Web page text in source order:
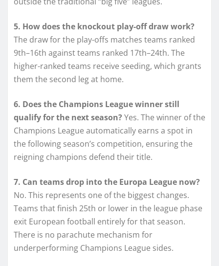
5. How does the knockout play-off draw work?
The draw for the play-offs matches teams ranked
9th–16th against teams ranked 17th–24th. The
higher-ranked teams receive seeding, which grants
them the second leg at home.
6. Does the Champions League winner still
qualify for the next season? Yes. The winner of the
Champions League automatically earns a spot in
the following season’s competition, ensuring the
reigning champions defend their title.
7. Can teams drop into the Europa League now?
No. This represents one of the biggest changes.
Teams that finish 25th or lower in the league phase
exit European football entirely for that season.
There is no parachute mechanism for
underperforming Champions League sides.